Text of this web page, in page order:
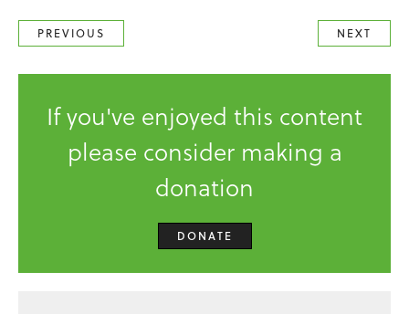
PREVIOUS NEXT
If you've enjoyed this content
please consider making a
donation
DONATE